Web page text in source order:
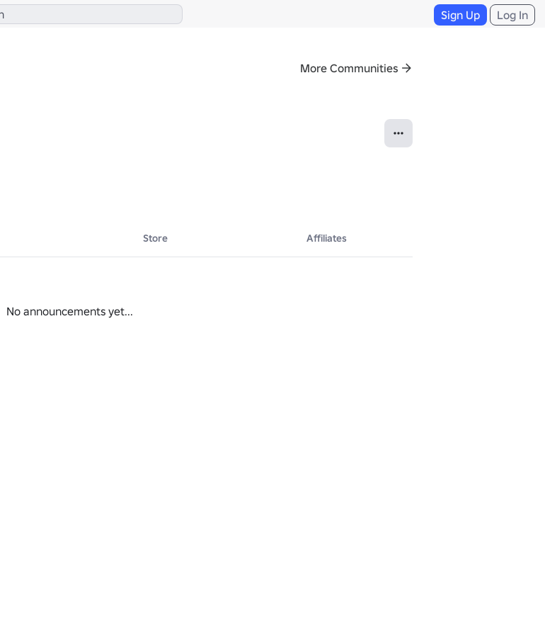
Sign Up Log In
More Communities
Store Affiliates
No announcements yet...